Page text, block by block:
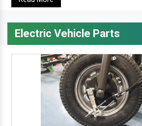
Electric Vehicle Parts